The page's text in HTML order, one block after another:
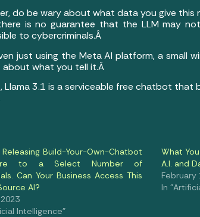
do be wary about what data you give this
is no guarantee that the LLM may
to cybercriminals.Â
just using the Meta AI platform, a small
about what you tell it.Â
Llama 3.1 is a serviceable free chatbot
Releasing Build-Your-Own-Chatbot
to a Select Number of
Can Your Business Access This
AI?
Intelligence"
What
A.I. and
February
In